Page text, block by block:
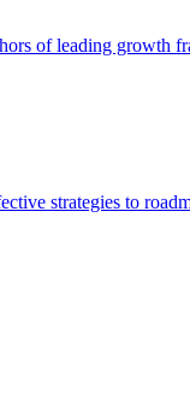
of leading growth
strategies to